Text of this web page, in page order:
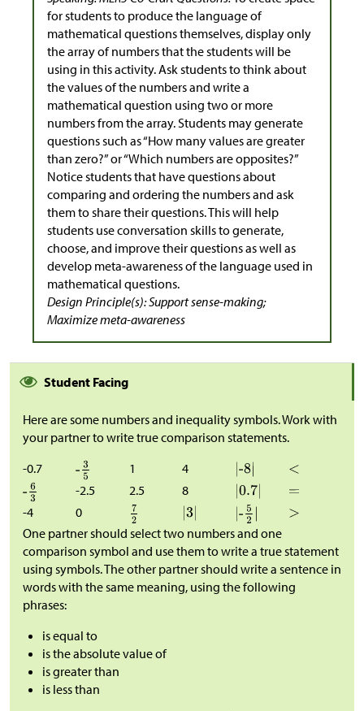
for students to produce the language of
mathematical questions themselves, display only
the array of numbers that the students will be
using in this activity. Ask students to think about
the values of the numbers and write a
mathematical question using two or more
numbers from the array. Students may generate
questions such as “How many values are greater
than zero?” or “Which numbers are opposites?”
Notice students that have questions about
comparing and ordering the numbers and ask
them to share their questions. This will help
students use conversation skills to generate,
choose, and improve their questions as well as
develop meta-awareness of the language used in
mathematical questions.
Design Principle(s): Support sense-making;
Maximize meta-awareness
Student Facing
Here are some numbers and inequality symbols. Work with
your partner to write true comparison statements.
-0.7
1
4
-2.5
2.5
8
-4
0
One partner should select two numbers and one
comparison symbol and use them to write a true statement
using symbols. The other partner should write a sentence in
words with the same meaning, using the following
phrases:
is equal to
is the absolute value of
is greater than
is less than